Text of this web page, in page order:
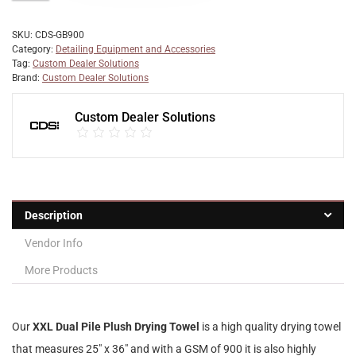
SKU: CDS-GB900
Category: Detailing Equipment and Accessories
Tag: Custom Dealer Solutions
Brand: Custom Dealer Solutions
Custom Dealer Solutions
Description
Vendor Info
More Products
OurXXL Dual Pile Plush Drying Towel is a high quality drying towel
that measures 25″ x 36″ and with a GSM of 900 it is also highly